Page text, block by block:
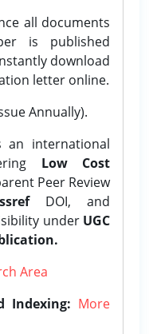
all documents
is published
download
letter online.
Annually).
an international
Low Cost
Peer Review
DOI, and
under UGC
Area
Indexing: More